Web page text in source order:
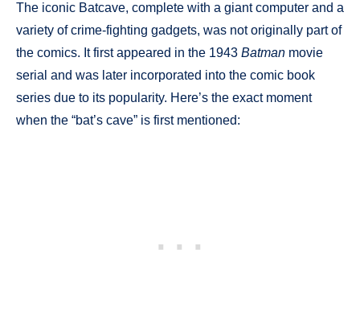
The iconic Batcave, complete with a giant computer and a
variety of crime-fighting gadgets, was not originally part of
the comics. It first appeared in the 1943 Batman movie
serial and was later incorporated into the comic book
series due to its popularity. Here’s the exact moment
when the “bat’s cave” is first mentioned: